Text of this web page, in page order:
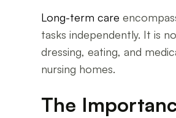
Long-term care
tasks independently. It is
dressing, eating, and
nursing homes.
The